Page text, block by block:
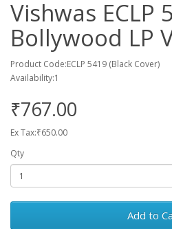
Vishwas ECLP
Bollywood LP
Product Code:ECLP 5419 (Black Cover)
Availability:1
₹767.00
Ex Tax:₹650.00
Qty
Add to